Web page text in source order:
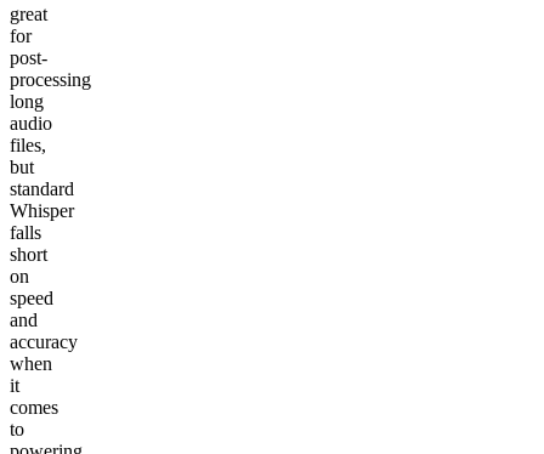
great
for
post-
processing
long
audio
files,
but
standard
Whisper
falls
short
on
speed
and
accuracy
when
it
comes
to